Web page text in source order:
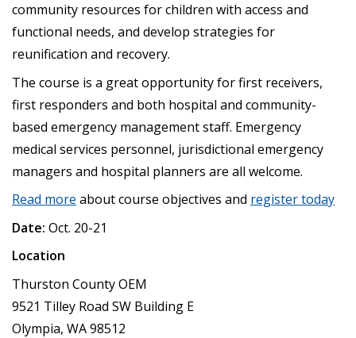
community resources for children with access and
functional needs, and develop strategies for
reunification and recovery.
The course is a great opportunity for first receivers,
first responders and both hospital and community-
based emergency management staff. Emergency
medical services personnel, jurisdictional emergency
managers and hospital planners are all welcome.
Read more about course objectives and register today
Date: Oct. 20-21
Location
Thurston County OEM
9521 Tilley Road SW Building E
Olympia, WA 98512